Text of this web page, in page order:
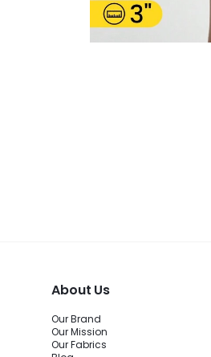
About Us
Our Brand
Our Mission
Our Fabrics